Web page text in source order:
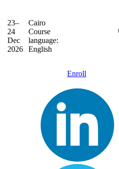
23–
24
Dec
2026
Cairo
Course
language:
English
Enroll